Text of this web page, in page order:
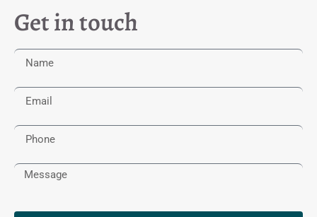
Get in touch